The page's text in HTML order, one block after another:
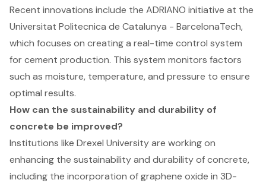
Recent innovations include the ADRIANO initiative at the
Universitat Politecnica de Catalunya - BarcelonaTech,
which focuses on creating a real-time control system
for cement production. This system monitors factors
such as moisture, temperature, and pressure to ensure
optimal results.
How can the sustainability and durability of
concrete be improved?
Institutions like Drexel University are working on
enhancing the sustainability and durability of concrete,
including the incorporation of graphene oxide in 3D-